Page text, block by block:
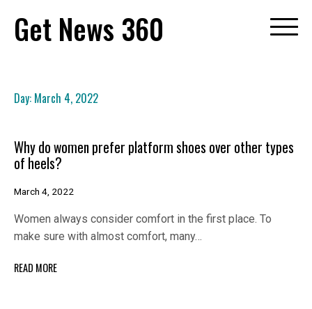
content
Get News 360
Day: March 4, 2022
Why do women prefer platform shoes over other types
of heels?
March 4, 2022
Women always consider comfort in the first place. To
make sure with almost comfort, many…
READ MORE